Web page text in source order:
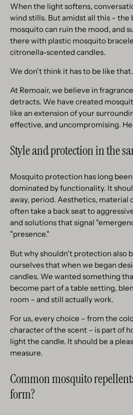
When the light softens,
wind stills. But amidst all this – the
mosquito can ruin the mood, and
there with plastic mosquito
citronella-scented candles.
We don't think it has to be like that.
At Remoair, we believe in
detracts. We have created
like an extension of your
effective, and uncompromising.
Style and protection in the
Mosquito protection has long
dominated by functionality. It
away, period. Aesthetics, material
often take a back seat to
and solutions that signal
"presence."
But why shouldn't protection also
ourselves that when we began
candles. We wanted something
become part of a table setting,
room – and still actually work.
For us, every choice – from the
character of the scent – is part of
light the candle. It should be a
measure.
Common mosquito
form?